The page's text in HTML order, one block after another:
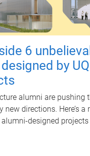
6
by UQ
alumni are pushing
new directions. Here’s
designed projects